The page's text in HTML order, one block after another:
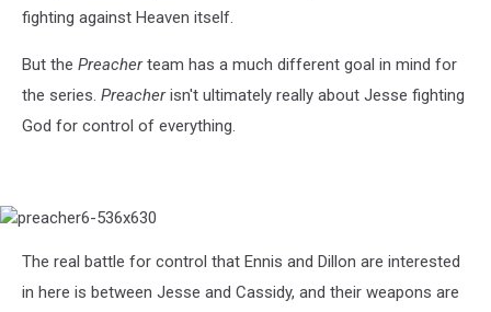
fighting against Heaven itself.
But the Preacherteam has a much different goal in mind for
the series. Preacherisn't ultimately really about Jesse fighting
God for control of everything.
536x630
The real battle for control that Ennis and Dillon are interested
in here is between Jesse and Cassidy, and their weapons are